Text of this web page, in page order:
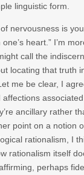
linguistic form.
nervousness is
heart.” I’m
call the
locating that truth
me be clear, I
affections
ancillary rather
point on a notion
rationalism, I
rationalism itself
perhaps